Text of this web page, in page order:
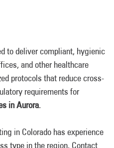
to deliver compliant, hygienic
and other healthcare
protocols that reduce cross-
requirements for
in Aurora.
in Colorado has experience
type in the region. Contact